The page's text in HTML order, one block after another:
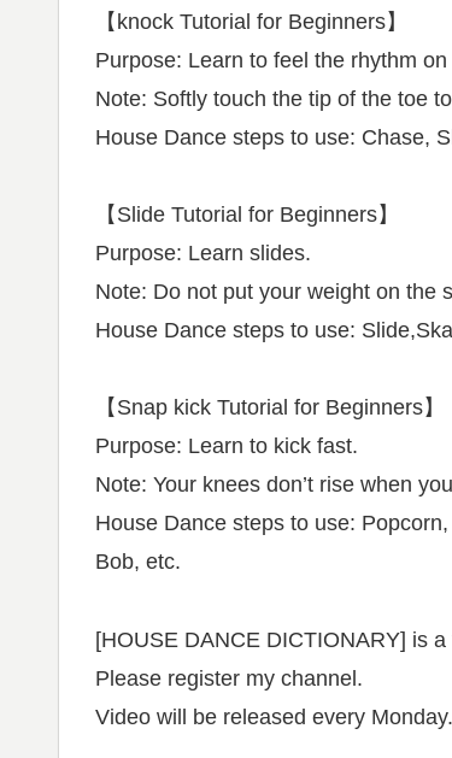
【knock Tutorial for Beginners】
Purpose: Learn to feel the rhythm
Note: Softly touch the tip of the toe
House Dance steps to use: Chase,
【Slide Tutorial for Beginners】
Purpose: Learn slides.
Note: Do not put your weight on the
House Dance steps to use:
【Snap kick Tutorial for Beginners】
Purpose: Learn to kick fast.
Note: Your knees don’t rise when
House Dance steps to use:
Bob, etc.
[HOUSE DANCE DICTIONARY] is
Please register my channel.
Video will be released every Monday.